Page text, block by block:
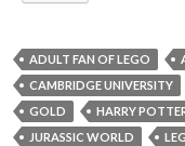
ADULT FAN OF LEGO
CAMBRIDGE UNIVERSITY
GOLD
HARRY
JURASSIC WORLD